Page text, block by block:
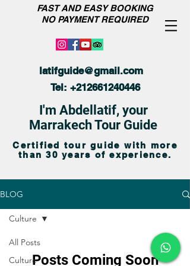
FAST AND EASY BOOKING
NO PAYMENT REQUIRED
latifguide@gmail.com
Tel: +212661240446
I'm Abdellatif, your
Marrakech Tour Guide
Certified tour guide with more
than 30 years of experience.
BLOG
All Posts
Culture
Culture
Posts Coming Soon